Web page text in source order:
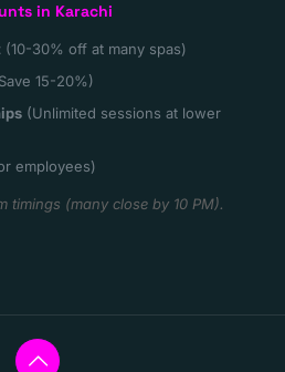
in Karachi
(10-30% off at many spas)
15-20%)
(Unlimited sessions at lower
employees)
timings (many close by 10 PM).